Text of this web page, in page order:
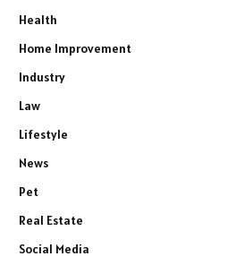
Health
Home Improvement
Industry
Law
Lifestyle
News
Pet
Real Estate
Social Media